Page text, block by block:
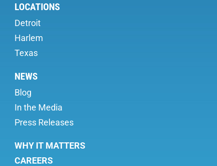
LOCATIONS
Detroit
Harlem
Texas
NEWS
Blog
In the Media
Press Releases
WHY IT MATTERS
CAREERS